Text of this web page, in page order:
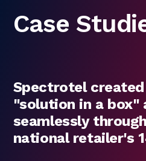
Case
Spectrotel
"solution in a box"
seamlessly
national retailer's